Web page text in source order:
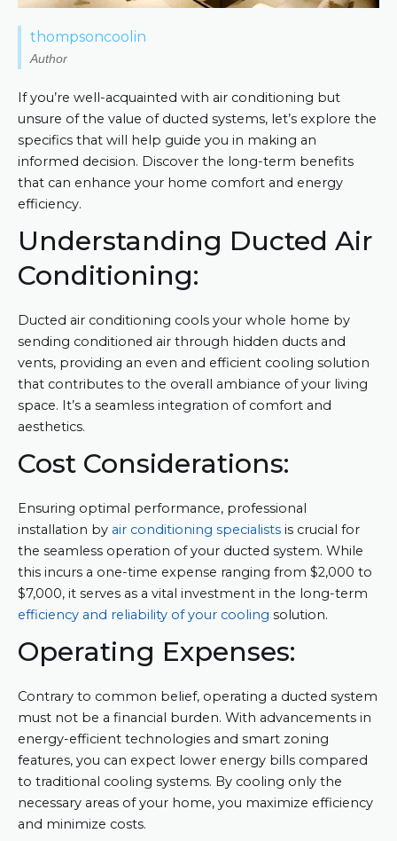
thompsoncoolin
Author
If you’re well-acquainted with air conditioning but
unsure of the value of ducted systems, let’s explore the
specifics that will help guide you in making an
informed decision. Discover the long-term benefits
that can enhance your home comfort and energy
efficiency.
Understanding Ducted Air
Conditioning:
Ducted air conditioning cools your whole home by
sending conditioned air through hidden ducts and
vents, providing an even and efficient cooling solution
that contributes to the overall ambiance of your living
space. It’s a seamless integration of comfort and
aesthetics.
Cost Considerations:
Ensuring optimal performance, professional
installation by air conditioning specialists is crucial for
the seamless operation of your ducted system. While
this incurs a one-time expense ranging from $2,000 to
$7,000, it serves as a vital investment in the long-term
efficiency and reliability of your cooling solution.
Operating Expenses:
Contrary to common belief, operating a ducted system
must not be a financial burden. With advancements in
energy-efficient technologies and smart zoning
features, you can expect lower energy bills compared
to traditional cooling systems. By cooling only the
necessary areas of your home, you maximize efficiency
and minimize costs.